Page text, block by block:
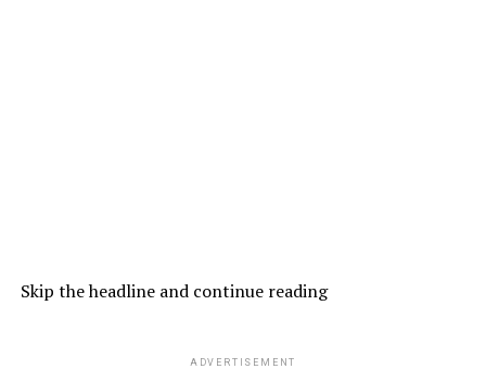
Skip the headline and continue reading
ADVERTISEMENT